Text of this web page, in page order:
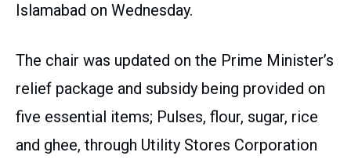
Islamabad on Wednesday.
The chair was updated on the Prime Minister’s
relief package and subsidy being provided on
five essential items; Pulses, flour, sugar, rice
and ghee, through Utility Stores Corporation